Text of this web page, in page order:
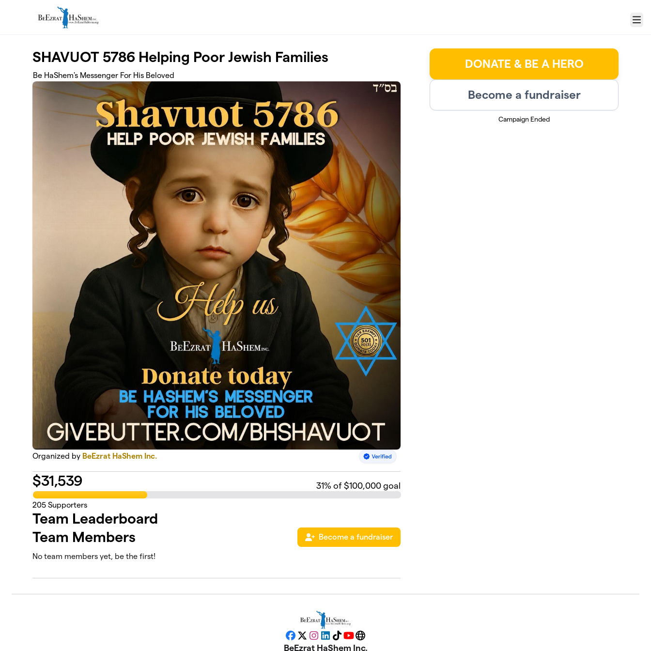
Skip to main content
Menu
SHAVUOT 5786 Helping Poor Jewish Families
Be HaShem's Messenger For His Beloved
Organized by BeEzrat HaShem Inc.
$31,539 31% of $100,000 goal
205 Supporters
Team Leaderboard
Team Members
Become a fundraiser
No team members yet, be the first!
DONATE & BE A HERO
Become a fundraiser
Campaign Ended
Facebook
X Instagram
LinkedIn
TikTokYouTubeWebsite
BeEzrat HaShem Inc.